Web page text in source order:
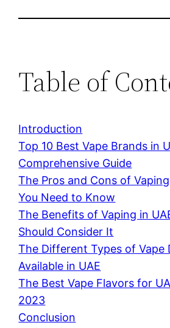
Table of
Introduction
Top 10 Best Vape Brands in
Comprehensive Guide
The Pros and Cons of
You Need to Know
The Benefits of Vaping in
Should Consider It
The Different Types of Vape
Available in UAE
The Best Vape Flavors for
2023
Conclusion